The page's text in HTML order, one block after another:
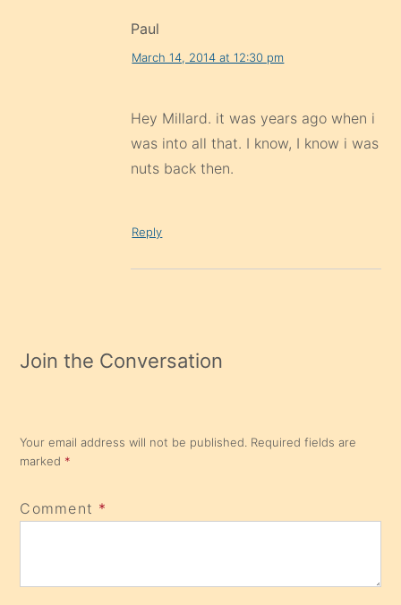
Paul
March 14, 2014 at 12:30 pm
Hey Millard. it was years ago when i
was into all that. I know, I know i was
nuts back then.
Reply
Join the Conversation
Your email address will not be published. Required fields are
marked *
Comment *